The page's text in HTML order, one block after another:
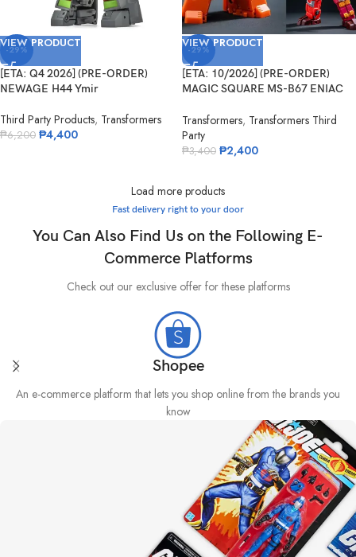
-29%
VIEW PRODUCT
[ETA: Q4 2026] (PRE-ORDER)
NEWAGE H44 Ymir
Third Party Products, Transformers
₱6,200 ₱4,400
-29%
VIEW PRODUCT
[ETA: 10/2026] (PRE-ORDER)
MAGIC SQUARE MS-B67 ENIAC
Transformers, Transformers Third
Party
₱3,400 ₱2,400
Load more products
Fast delivery right to your door
You Can Also Find Us on the Following E-
Commerce Platforms
Check out our exclusive offer for these platforms
Shopee
An e-commerce platform that lets you shop online from the brands you
know